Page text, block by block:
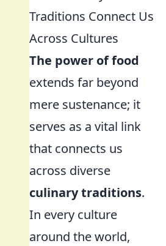
Traditions Connect Us
Across Cultures
The power of food
extends far beyond
mere sustenance; it
serves as a vital link
that connects us
across diverse
culinary traditions.
In every culture
around the world,